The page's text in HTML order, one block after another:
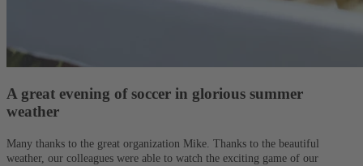
A great evening of soccer in glorious summer
weather
Many thanks to the great organization Mike. Thanks to the beautiful
weather, our colleagues were able to watch the exciting game of our